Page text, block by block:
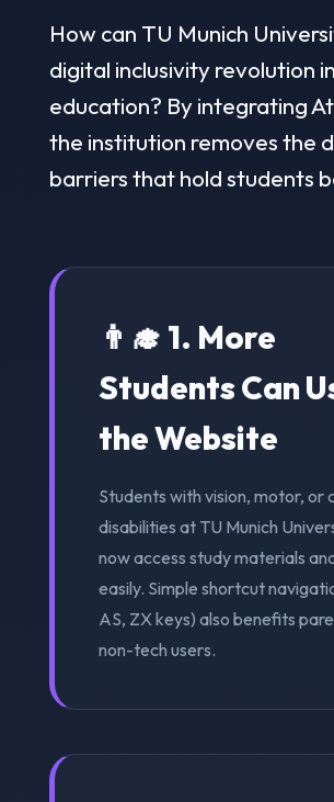
How can TU Munich
digital inclusivity revolution in
education? By integrating
the institution removes the
barriers that hold students
👨‍🎓 1. More
Students Can
the Website
Students with vision, motor, or
disabilities at TU Munich
now access study materials
easily. Simple shortcut
AS, ZX keys) also benefits
non-tech users.